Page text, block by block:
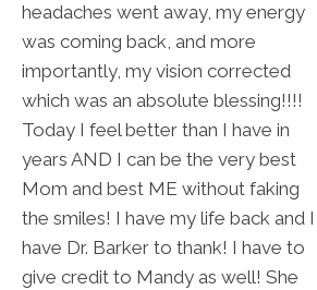
headaches went away, my energy
was coming back, and more
importantly, my vision corrected
which was an absolute blessing!!!!
Today I feel better than I have in
years AND I can be the very best
Mom and best ME without faking
the smiles! I have my life back and I
have Dr. Barker to thank! I have to
give credit to Mandy as well! She